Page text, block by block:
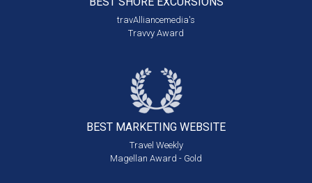
travAlliancemedia's
Travvy Award
BEST MARKETING WEBSITE
Travel Weekly
Magellan Award - Gold